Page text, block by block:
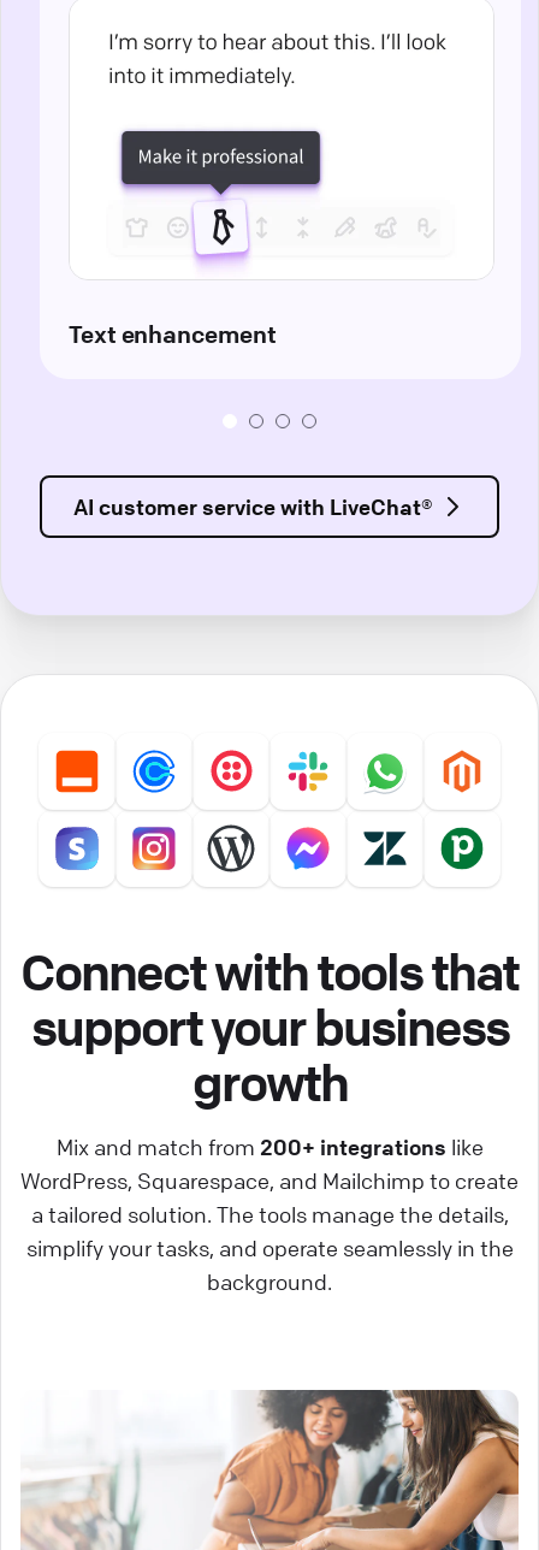
Text enhancement
AI customer service with LiveChat®
Connect with tools that
support your business
growth
Mix and match from 200+ integrations like
WordPress, Squarespace, and Mailchimp to create
a tailored solution. The tools manage the details,
simplify your tasks, and operate seamlessly in the
background.